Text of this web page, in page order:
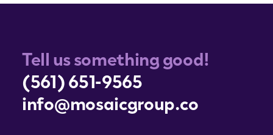
Tell us something good!
(561) 651-9565
info@mosaicgroup.co